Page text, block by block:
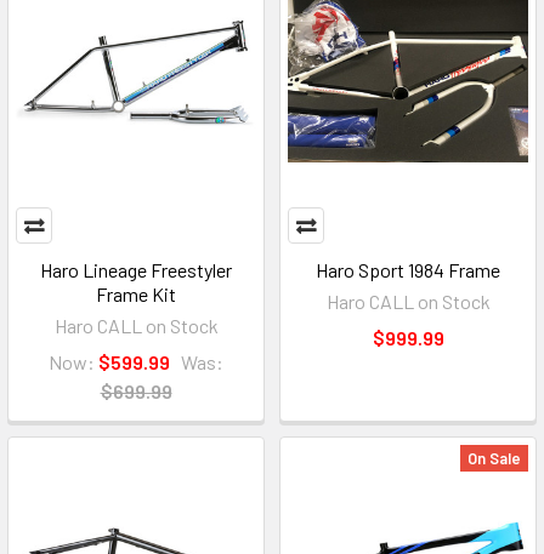
Haro Lineage Freestyler
Frame Kit
Haro CALL on Stock
Now: $599.99 Was:
$699.99
Haro Sport 1984 Frame
Haro CALL on Stock
$999.99
On Sale